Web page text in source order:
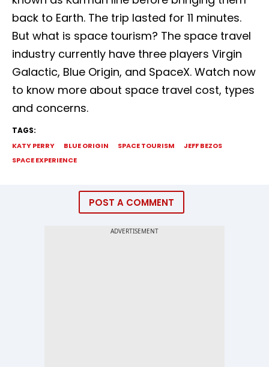
back to Earth. The trip lasted for 11 minutes.
But what is space tourism? The space travel
industry currently have three players Virgin
Galactic, Blue Origin, and SpaceX. Watch now
to know more about space travel cost, types
and concerns.
TAGS:
KATY PERRY BLUE ORIGIN SPACE TOURISM
JEFF BEZOS
SPACE EXPERIENCE
POST A COMMENT